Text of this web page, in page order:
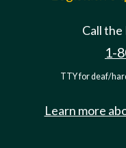
Call
1-
TTY for deaf/
Learn more